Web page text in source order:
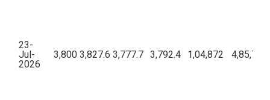
23-
Jul-
2026
3,800 3,827.6 3,777.7 3,792.4 1,04,872